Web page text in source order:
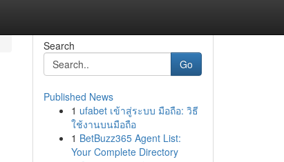
Search
Go
Published News
1 ufabet เข้าสู่ระบบ มือถือ: วิธี
ใช้งานบนมือถือ
1 BetBuzz365 Agent List:
Your Complete Directory